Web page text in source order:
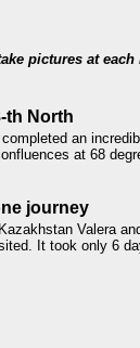
pictures at
th North
an
at 68
journey
Valera
It took only 6